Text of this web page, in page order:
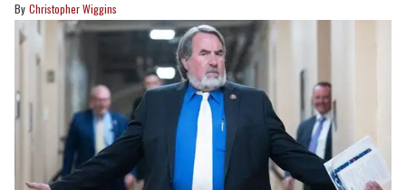
Christopher Wiggins